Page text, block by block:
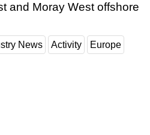
and Moray West offshore
News Activity Europe